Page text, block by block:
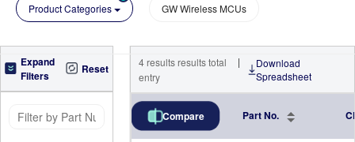
Product Categories GW Wireless MCUs
Expand
Filters
Reset 4resultsresults total
entry
|
Download
Spreadsheet
Compare Part No.